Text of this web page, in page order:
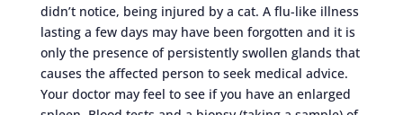
didn’t notice, being injured by a cat. A flu-like illness
lasting a few days may have been forgotten and it is
only the presence of persistently swollen glands that
causes the affected person to seek medical advice.
Your doctor may feel to see if you have an enlarged